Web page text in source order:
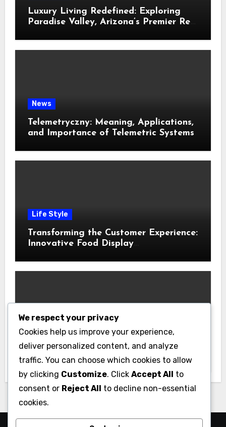
Luxury Living Redefined: Exploring
Paradise Valley, Arizona’s Premier Real
News
Telemetryczny: Meaning, Applications,
and Importance of Telemetric Systems
Life Style
Transforming the Customer Experience:
Innovative Food Display
Business
Essential Business Insurance for New
We respect your privacy
Cookies help us improve your experience,
deliver personalized content, and analyze
traffic. You can choose which cookies to allow
by clicking Customize. Click Accept All to
consent or Reject All to decline non-essential
cookies.